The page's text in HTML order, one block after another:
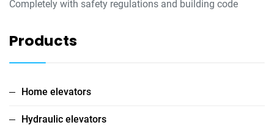
Completely with safety regulations and building code
Products
Home elevators
Hydraulic elevators